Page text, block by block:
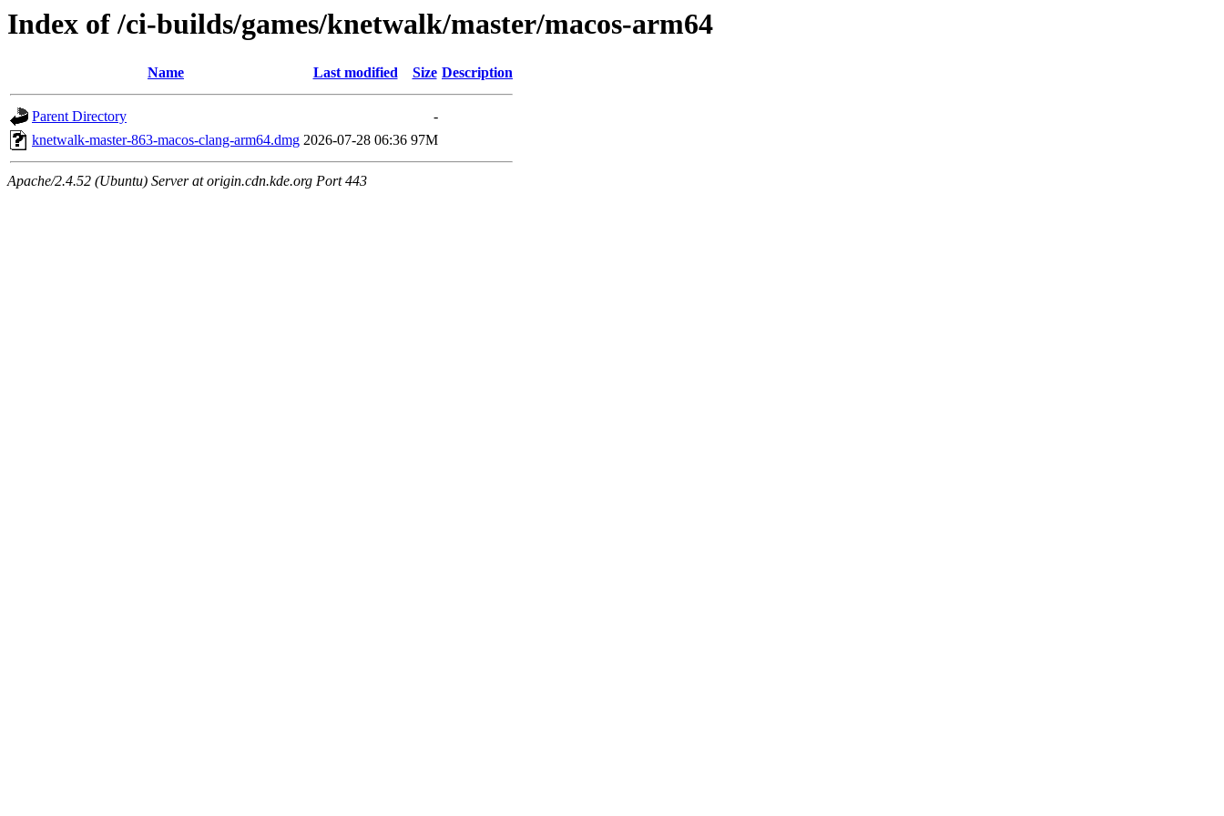
Index of /ci-builds/games/knetwalk/master/macos-arm64
Name Last modified Size Description
Parent Directory
-
knetwalk-master-863-macos-clang-arm64.dmg 2026-07-28 06:36 97M
Apache/2.4.52 (Ubuntu) Server at origin.cdn.kde.org Port 443